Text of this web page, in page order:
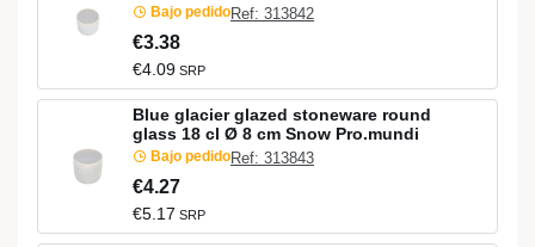
Bajo pedidoRef: 313842
€3.38
€4.09 SRP
Blue glacier glazed stoneware round
glass 18 cl Ø 8 cm Snow Pro.mundi
Bajo pedidoRef: 313843
€4.27
€5.17 SRP